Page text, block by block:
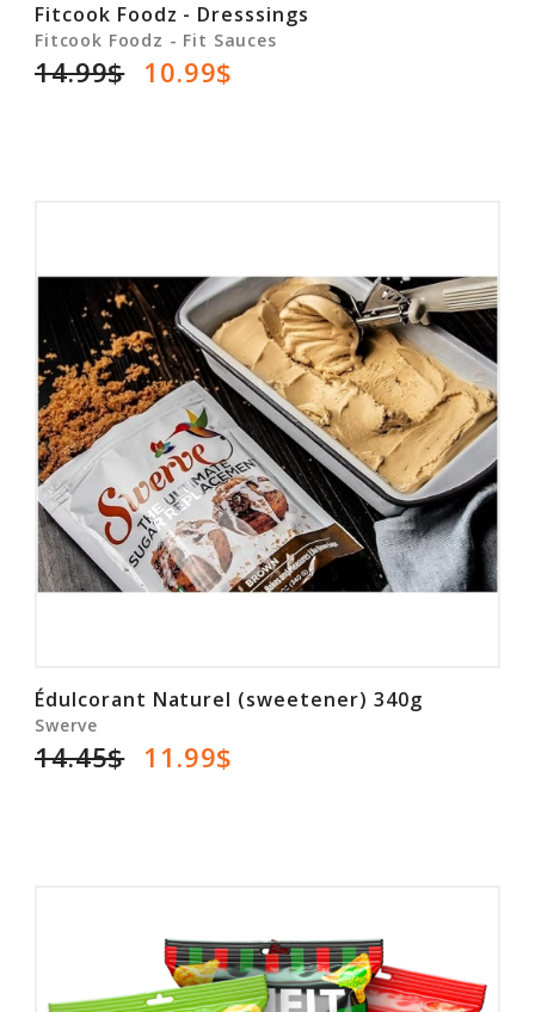
Fitcook Foodz - Dresssings
Fitcook Foodz - Fit Sauces
14.99$ 10.99$
Édulcorant Naturel (sweetener) 340g
Swerve
14.45$ 11.99$